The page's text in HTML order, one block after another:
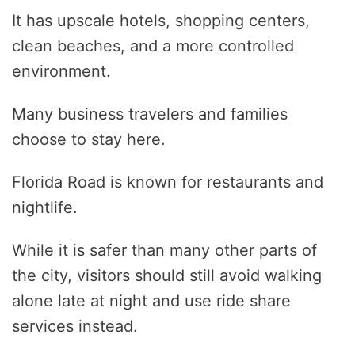
It has upscale hotels, shopping centers,
clean beaches, and a more controlled
environment.
Many business travelers and families
choose to stay here.
Florida Road is known for restaurants and
nightlife.
While it is safer than many other parts of
the city, visitors should still avoid walking
alone late at night and use ride share
services instead.